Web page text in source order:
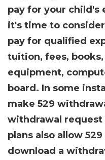
pay for your child's
it's time to
pay for qualified
tuition, fees,
equipment,
board. In some
make 529
withdrawal request
plans also allow
download a